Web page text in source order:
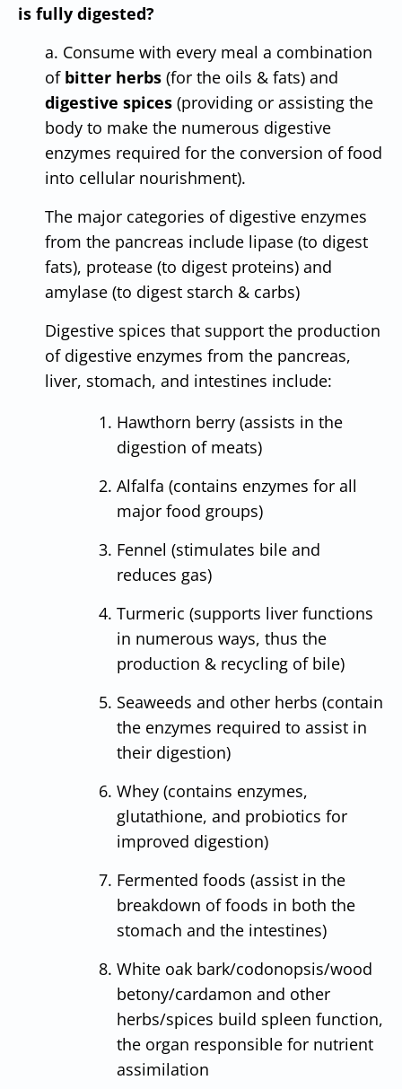
is fully digested?
a. Consume with every meal a combination
of bitter herbs (for the oils & fats) and
digestive spices (providing or assisting the
body to make the numerous digestive
enzymes required for the conversion of food
into cellular nourishment).
The major categories of digestive enzymes
from the pancreas include lipase (to digest
fats), protease (to digest proteins) and
amylase (to digest starch & carbs)
Digestive spices that support the production
of digestive enzymes from the pancreas,
liver, stomach, and intestines include:
Hawthorn berry (assists in the
digestion of meats)
Alfalfa (contains enzymes for all
major food groups)
Fennel (stimulates bile and
reduces gas)
Turmeric (supports liver functions
in numerous ways, thus the
production & recycling of bile)
Seaweeds and other herbs (contain
the enzymes required to assist in
their digestion)
Whey (contains enzymes,
glutathione, and probiotics for
improved digestion)
Fermented foods (assist in the
breakdown of foods in both the
stomach and the intestines)
White oak bark/codonopsis/wood
betony/cardamon and other
herbs/spices build spleen function,
the organ responsible for nutrient
assimilation